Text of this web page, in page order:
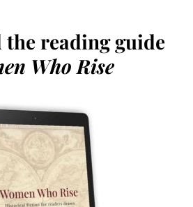
reading guide
Who Rise